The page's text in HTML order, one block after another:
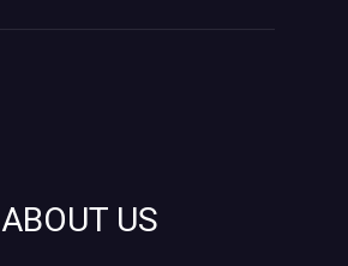
ABOUT US